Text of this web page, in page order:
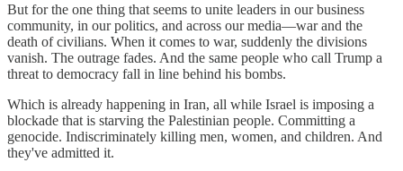
But for the one thing that seems to unite leaders in our business
community, in our politics, and across our media—war and the
death of civilians. When it comes to war, suddenly the divisions
vanish. The outrage fades. And the same people who call Trump a
threat to democracy fall in line behind his bombs.
Which is already happening in Iran, all while Israel is imposing a
blockade that is starving the Palestinian people. Committing a
genocide. Indiscriminately killing men, women, and children. And
they've admitted it.